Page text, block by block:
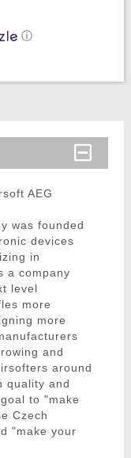
ⓘ
AEG
was founded
devices
in
a company
level
more
more
and
around
quality and
to "make
Czech
"make your